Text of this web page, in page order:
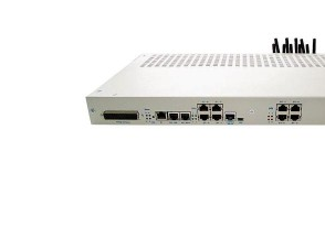
routers,